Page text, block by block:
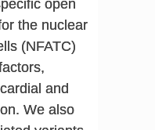
open
the nuclear
(NFATC)
and
We also